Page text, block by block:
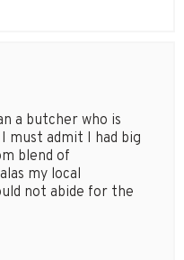
a butcher who is
must admit I had big
blend of
my local
not abide for the